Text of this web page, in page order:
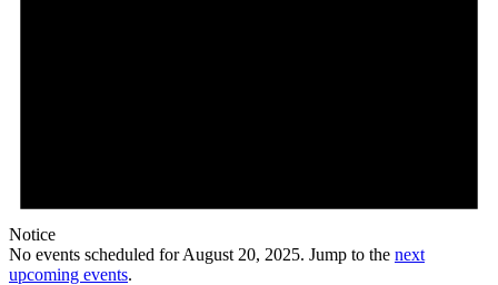
Notice
No events scheduled for August 20, 2025. Jump to the next
upcoming events.